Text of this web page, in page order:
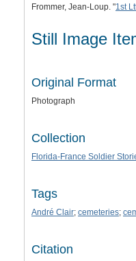
Frommer, Jean-Loup. "1st
Still Image
Original Format
Photograph
Collection
Florida-France Soldier
Tags
André Clair; cemeteries;
Citation